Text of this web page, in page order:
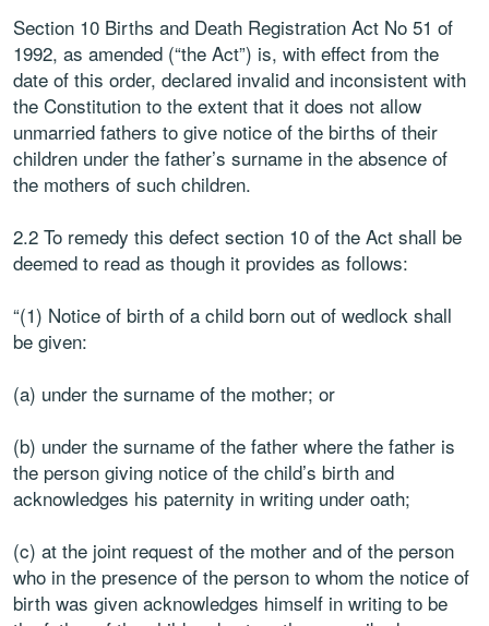
Section 10 Births and Death Registration Act No 51 of
1992, as amended (“the Act”) is, with effect from the
date of this order, declared invalid and inconsistent with
the Constitution to the extent that it does not allow
unmarried fathers to give notice of the births of their
children under the father’s surname in the absence of
the mothers of such children.
2.2 To remedy this defect section 10 of the Act shall be
deemed to read as though it provides as follows:
“(1) Notice of birth of a child born out of wedlock shall
be given:
(a) under the surname of the mother; or
(b) under the surname of the father where the father is
the person giving notice of the child’s birth and
acknowledges his paternity in writing under oath;
(c) at the joint request of the mother and of the person
who in the presence of the person to whom the notice of
birth was given acknowledges himself in writing to be